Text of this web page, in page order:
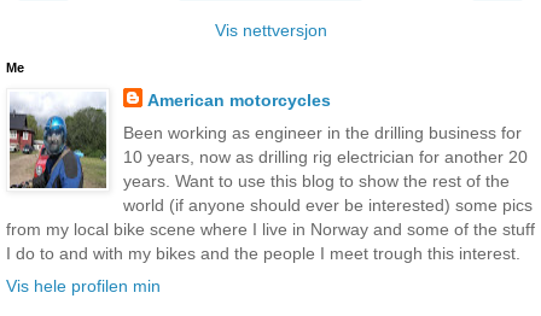
Vis nettversjon
Me
American motorcycles
Been working as engineer in the drilling business for
10 years, now as drilling rig electrician for another 20
years. Want to use this blog to show the rest of the
world (if anyone should ever be interested) some pics
from my local bike scene where I live in Norway and some of the stuff
I do to and with my bikes and the people I meet trough this interest.
Vis hele profilen min